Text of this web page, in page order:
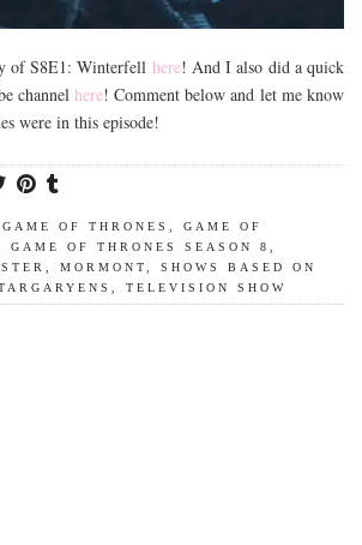
of S8E1: Winterfell here! And I also did a quick
channel here! Comment below and let me know
were in this episode!
GAME OF THRONES , GAME OF
GAME OF THRONES SEASON 8 ,
, MORMONT, SHOWS BASED ON
, TELEVISION SHOW